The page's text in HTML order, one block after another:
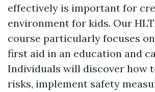
effectively is important for
environment for kids. Our
course particularly focuses
first aid in an education and
Individuals will discover how
risks, implement safety